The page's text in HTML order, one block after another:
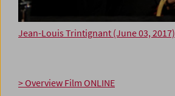
Jean-Louis Trintignant (June 03, 2017)
> Overview Film ONLINE